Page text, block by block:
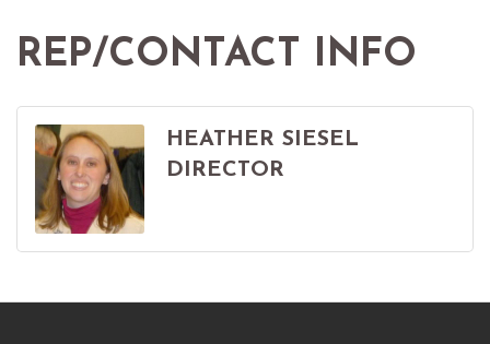
REP/CONTACT INFO
HEATHER SIESEL
DIRECTOR